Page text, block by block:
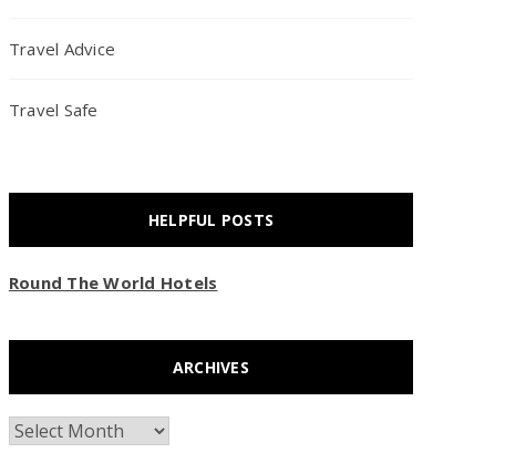
Travel Advice
Travel Safe
HELPFUL POSTS
Round The World Hotels
ARCHIVES
Archives